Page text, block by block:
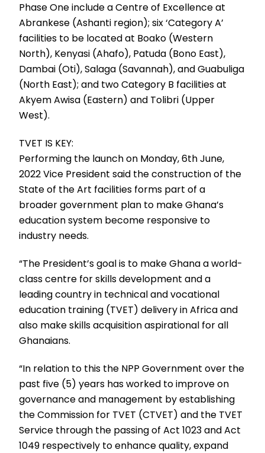
Phase One include a Centre of Excellence at
Abrankese (Ashanti region); six ‘Category A’
facilities to be located at Boako (Western
North), Kenyasi (Ahafo), Patuda (Bono East),
Dambai (Oti), Salaga (Savannah), and Guabuliga
(North East); and two Category B facilities at
Akyem Awisa (Eastern) and Tolibri (Upper
West).
TVET IS KEY:
Performing the launch on Monday, 6th June,
2022 Vice President said the construction of the
State of the Art facilities forms part of a
broader government plan to make Ghana’s
education system become responsive to
industry needs.
“The President’s goal is to make Ghana a world-
class centre for skills development and a
leading country in technical and vocational
education training (TVET) delivery in Africa and
also make skills acquisition aspirational for all
Ghanaians.
“In relation to this the NPP Government over the
past five (5) years has worked to improve on
governance and management by establishing
the Commission for TVET (CTVET) and the TVET
Service through the passing of Act 1023 and Act
1049 respectively to enhance quality, expand